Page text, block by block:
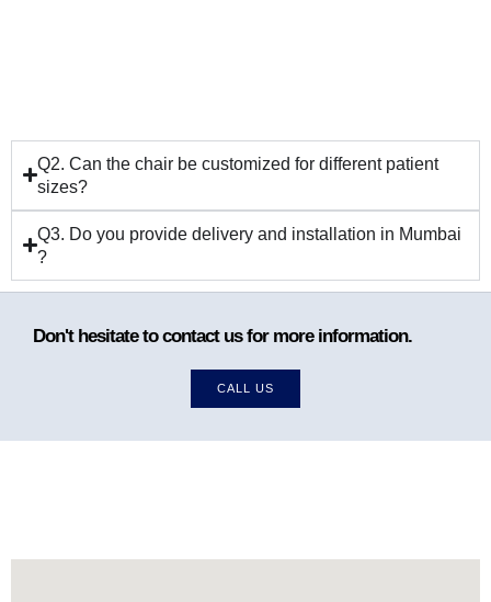
Q2. Can the chair be customized for different patient
sizes?
Q3. Do you provide delivery and installation in Mumbai
?
Don't hesitate to contact us for more information.
CALL US